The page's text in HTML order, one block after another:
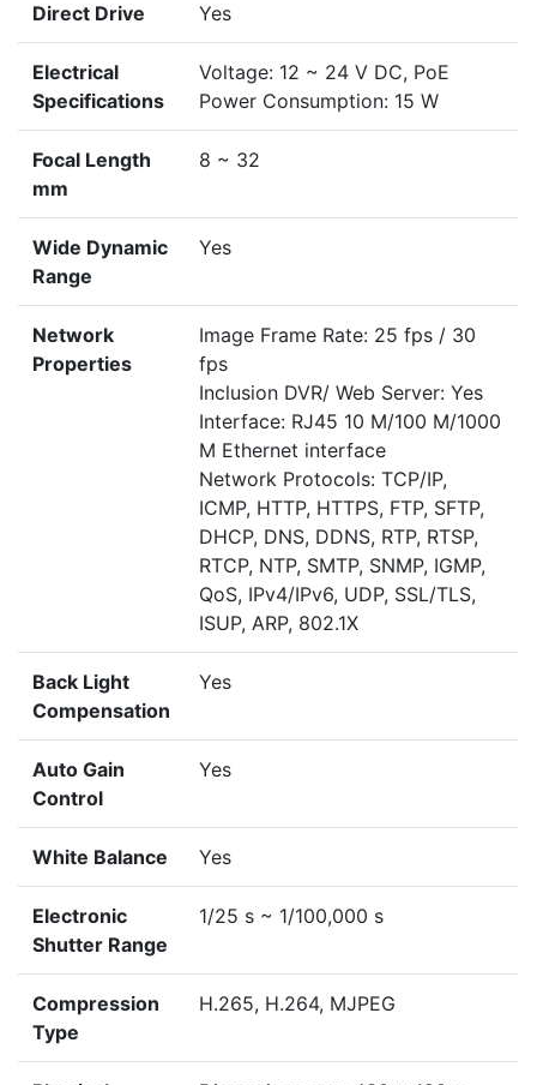
Direct Drive Yes
Electrical
Specifications
Voltage: 12 ~ 24 V DC, PoE
Power Consumption: 15 W
Focal Length
mm
8 ~ 32
Wide Dynamic
Range
Yes
Network
Properties
Image Frame Rate: 25 fps / 30
fps
Inclusion DVR/ Web Server: Yes
Interface: RJ45 10 M/100 M/1000
M Ethernet interface
Network Protocols: TCP/IP,
ICMP, HTTP, HTTPS, FTP, SFTP,
DHCP, DNS, DDNS, RTP, RTSP,
RTCP, NTP, SMTP, SNMP, IGMP,
QoS, IPv4/IPv6, UDP, SSL/TLS,
ISUP, ARP, 802.1X
Back Light
Compensation
Yes
Auto Gain
Control
Yes
White Balance Yes
Electronic
Shutter Range
1/25 s ~ 1/100,000 s
Compression
Type
H.265, H.264, MJPEG